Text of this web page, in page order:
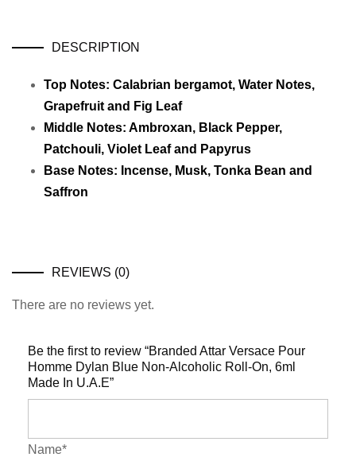
DESCRIPTION
Top Notes: Calabrian bergamot, Water Notes,
Grapefruit and Fig Leaf
Middle Notes: Ambroxan, Black Pepper,
Patchouli, Violet Leaf and Papyrus
Base Notes: Incense, Musk, Tonka Bean and
Saffron
REVIEWS (0)
There are no reviews yet.
Be the first to review “Branded Attar Versace Pour
Homme Dylan Blue Non-Alcoholic Roll-On, 6ml
Made In U.A.E”
Name*